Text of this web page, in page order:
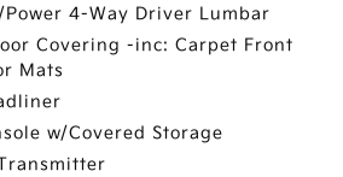
Power 4-Way Driver Lumbar
Covering -inc: Carpet Front
Mats
w/Covered Storage